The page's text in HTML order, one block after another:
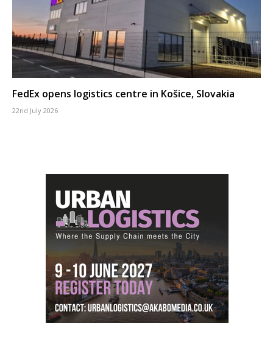
FedEx opens logistics centre in Košice, Slovakia
22nd July 2026